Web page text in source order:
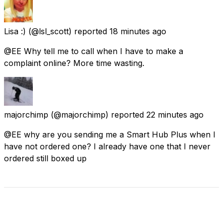
Lisa :) (@lsl_scott) reported 18 minutes ago
@EE Why tell me to call when I have to make a
complaint online? More time wasting.
majorchimp (@majorchimp) reported 22 minutes ago
@EE why are you sending me a Smart Hub Plus when I
have not ordered one? I already have one that I never
ordered still boxed up